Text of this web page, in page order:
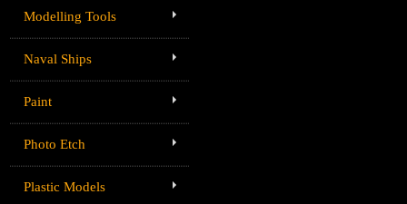
Modelling Tools
Naval Ships
Paint
Photo Etch
Plastic Models